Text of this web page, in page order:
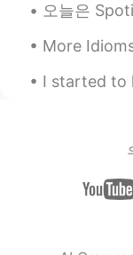
KR EN
오늘은 Spotify하고Apple Music에서 제노래
More Idioms to know!!! ✨
I started to love taking